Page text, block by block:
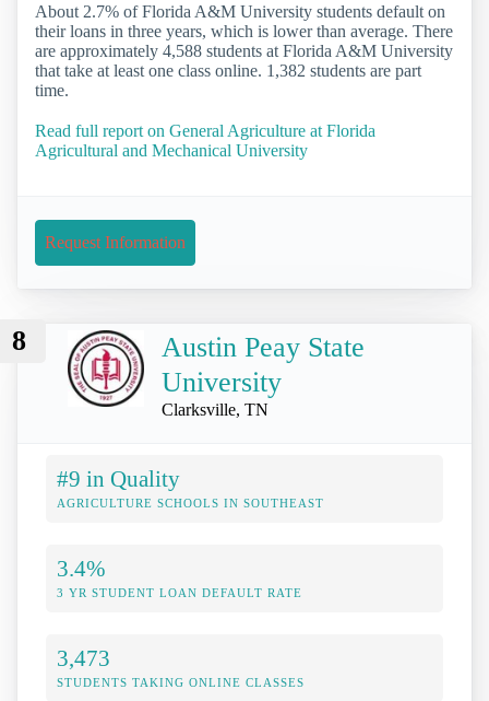
About 2.7% of Florida A&M University students default on
their loans in three years, which is lower than average. There
are approximately 4,588 students at Florida A&M University
that take at least one class online. 1,382 students are part
time.
Read full report on General Agriculture at Florida
Agricultural and Mechanical University
Request Information
8
Austin Peay State
University
Clarksville, TN
#9 in Quality
AGRICULTURE SCHOOLS IN SOUTHEAST
3.4%
3 YR STUDENT LOAN DEFAULT RATE
3,473
STUDENTS TAKING ONLINE CLASSES